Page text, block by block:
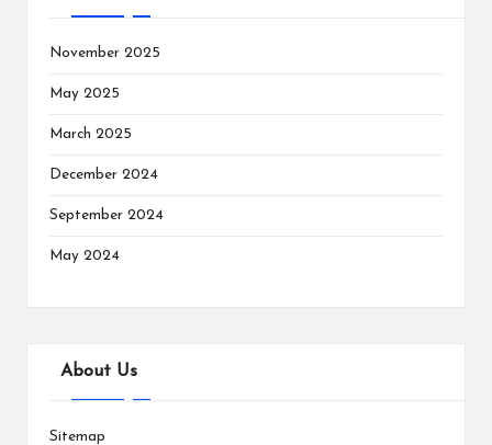
November 2025
May 2025
March 2025
December 2024
September 2024
May 2024
About Us
Sitemap